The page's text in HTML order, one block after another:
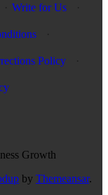
Write for Us
Policy
Growth
by Themeansar.